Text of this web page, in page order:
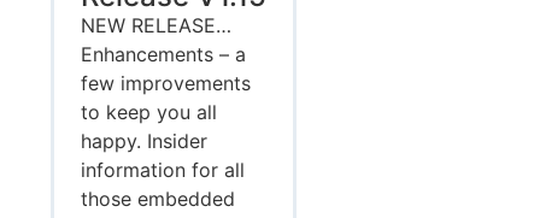
NEW RELEASE…
Enhancements – a
few improvements
to keep you all
happy. Insider
information for all
those embedded